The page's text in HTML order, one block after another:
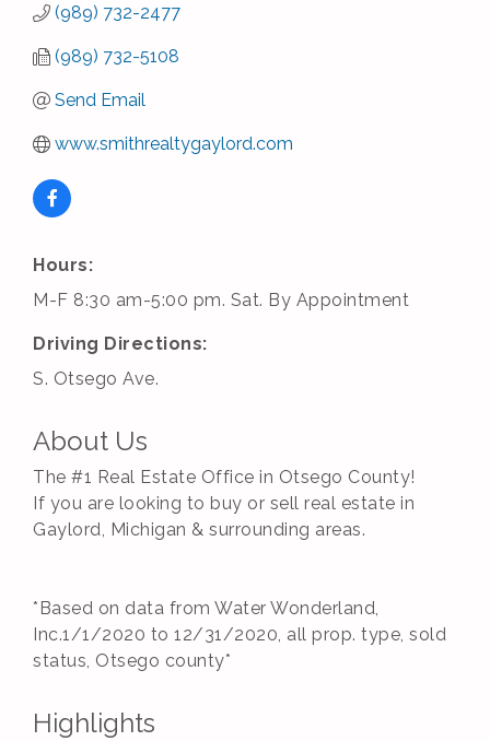
(989) 732-2477
(989) 732-5108
Send Email
www.smithrealtygaylord.com
Hours:
M-F 8:30 am-5:00 pm. Sat. By Appointment
Driving Directions:
S. Otsego Ave.
About Us
The #1 Real Estate Office in Otsego County!
If you are looking to buy or sell real estate in
Gaylord, Michigan & surrounding areas.
*Based on data from Water Wonderland,
Inc.1/1/2020 to 12/31/2020, all prop. type, sold
status, Otsego county*
Highlights